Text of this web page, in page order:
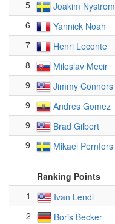
5
Joakim Nystrom
6
Yannick Noah
7
Henri Leconte
8
Miloslav Mecir
9
Jimmy Connors
9
Andres Gomez
9
Brad Gilbert
9
Mikael Pernfors
Ranking Points
1
Ivan Lendl
2
Boris Becker